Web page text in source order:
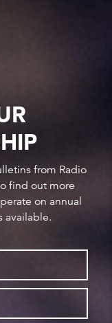
from Radio
find out more
on annual
available.